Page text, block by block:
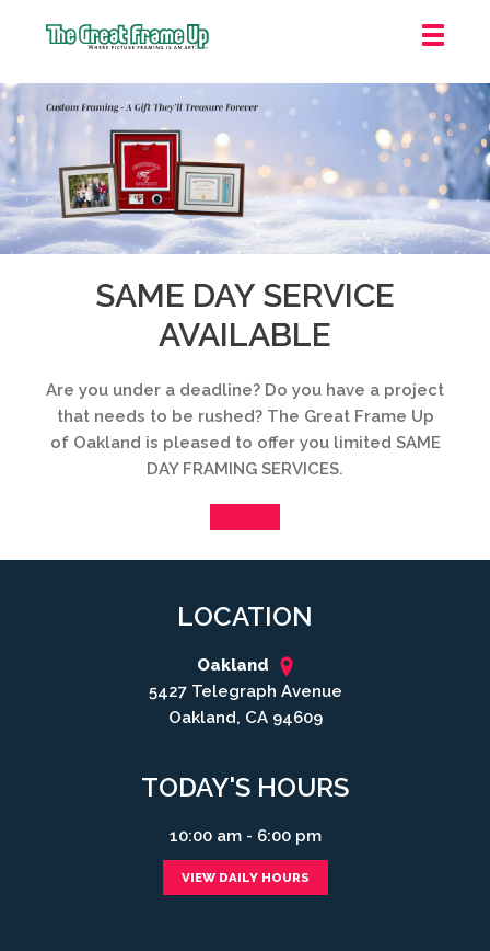
Great
Frame
Up
::
Oakland
SAME DAY SERVICE
AVAILABLE
Are you under a deadline? Do you have a project
that needs to be rushed? The Great Frame Up
of Oakland is pleased to offer you limited SAME
DAY FRAMING SERVICES.
LOCATION
Oakland
5427 Telegraph Avenue
Oakland, CA 94609
TODAY'S HOURS
10:00 am - 6:00 pm
VIEW DAILY HOURS